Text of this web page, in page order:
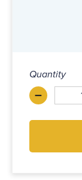
Quantity
–